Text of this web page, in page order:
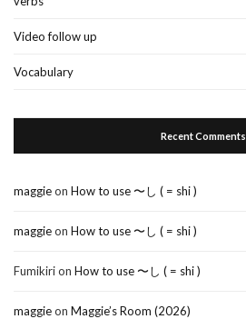
Video follow up
Vocabulary
Recent Comments
maggieon How to use 〜し ( = shi )
maggieon How to use 〜し ( = shi )
Fumikirion How to use 〜し ( = shi )
maggieon Maggie’s Room (2026)